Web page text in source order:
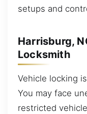
setups and
Harrisburg,
Locksmith
Vehicle locking
You may face
restricted